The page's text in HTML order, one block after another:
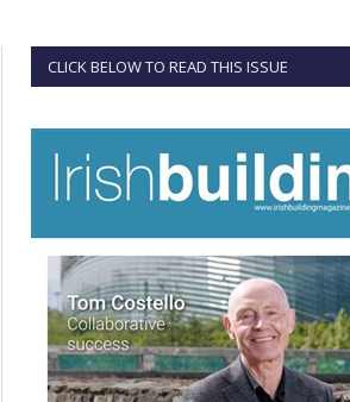
CLICK BELOW TO READ THIS ISSUE